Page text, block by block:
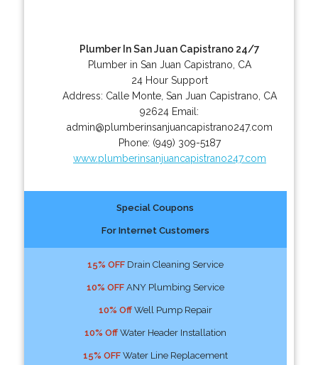
Plumber In San Juan Capistrano 24/7
Plumber in San Juan Capistrano, CA
24 Hour Support
Address: Calle Monte, San Juan Capistrano CA
92624 Email:
admin@plumberinsanjuancapistrano247.com
Phone: (949) 309-5187
www.plumberinsanjuancapistrano247.com
Special Coupons
For Internet Customers
15% OFFDrain Cleaning Service
10% OFFANY Plumbing Service
10% OffWell Pump Repair
10% OffWater Header Installation
15% OFFWater Line Replacement